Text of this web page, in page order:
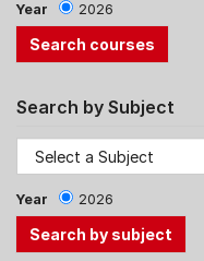
Year 2026
Search by Subject
Year 2026